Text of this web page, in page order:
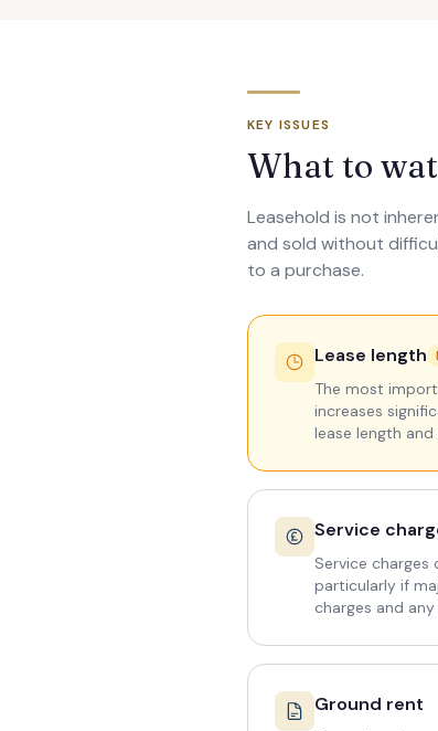
KEY ISSUES
What to
Leasehold is not
and sold without
to a purchase.
Lease length
The most
increases
lease length
Service
Service
particularly if
charges and
Ground rent